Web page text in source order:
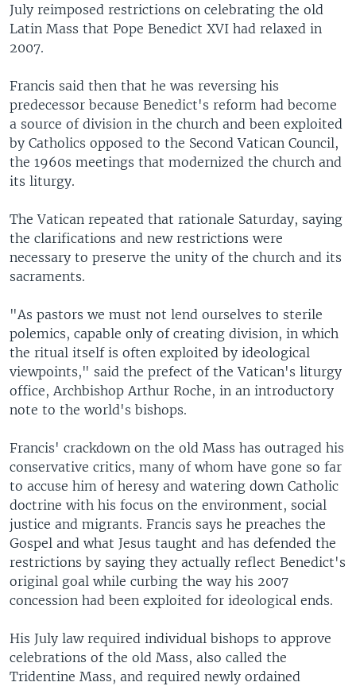
July reimposed restrictions on celebrating the old
Latin Mass that Pope Benedict XVI had relaxed in
2007.
Francis said then that he was reversing his
predecessor because Benedict's reform had become
a source of division in the church and been exploited
by Catholics opposed to the Second Vatican Council,
the 1960s meetings that modernized the church and
its liturgy.
The Vatican repeated that rationale Saturday, saying
the clarifications and new restrictions were
necessary to preserve the unity of the church and its
sacraments.
"As pastors we must not lend ourselves to sterile
polemics, capable only of creating division, in which
the ritual itself is often exploited by ideological
viewpoints," said the prefect of the Vatican's liturgy
office, Archbishop Arthur Roche, in an introductory
note to the world's bishops.
Francis' crackdown on the old Mass has outraged his
conservative critics, many of whom have gone so far
to accuse him of heresy and watering down Catholic
doctrine with his focus on the environment, social
justice and migrants. Francis says he preaches the
Gospel and what Jesus taught and has defended the
restrictions by saying they actually reflect Benedict's
original goal while curbing the way his 2007
concession had been exploited for ideological ends.
His July law required individual bishops to approve
celebrations of the old Mass, also called the
Tridentine Mass, and required newly ordained